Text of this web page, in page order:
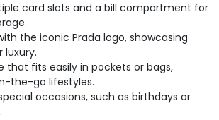
card slots and a bill compartment for
the iconic Prada logo, showcasing
luxury.
that fits easily in pockets or bags,
the-go lifestyles.
occasions, such as birthdays or